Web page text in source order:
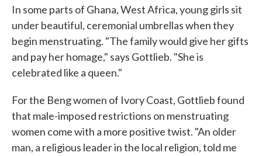
In some parts of Ghana, West Africa, young girls sit
under beautiful, ceremonial umbrellas when they
begin menstruating. "The family would give her gifts
and pay her homage," says Gottlieb. "She is
celebrated like a queen."
For the Beng women of Ivory Coast, Gottlieb found
that male-imposed restrictions on menstruating
women come with a more positive twist. "An older
man, a religious leader in the local religion, told me